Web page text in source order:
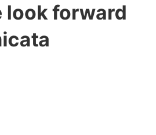
look forward